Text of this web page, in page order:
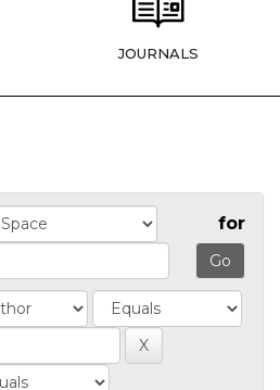
JOURNALS
for